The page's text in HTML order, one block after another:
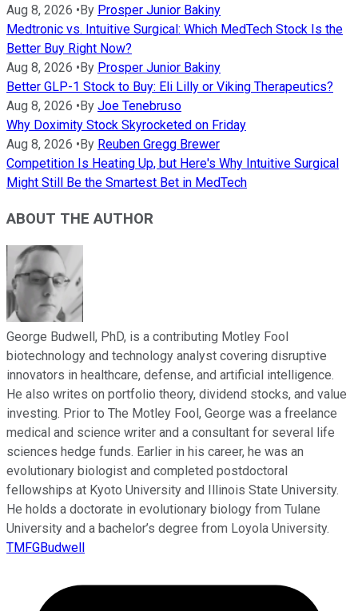
Aug 8, 2026 • By Prosper Junior Bakiny
Medtronic vs. Intuitive Surgical: Which MedTech Stock Is the
Better Buy Right Now?
Aug 8, 2026 • By Prosper Junior Bakiny
Better GLP-1 Stock to Buy: Eli Lilly or Viking Therapeutics?
Aug 8, 2026 • By Joe Tenebruso
Why Doximity Stock Skyrocketed on Friday
Aug 8, 2026 • By Reuben Gregg Brewer
Competition Is Heating Up, but Here's Why Intuitive Surgical
Might Still Be the Smartest Bet in MedTech
ABOUT THE AUTHOR
George Budwell, PhD, is a contributing Motley Fool
biotechnology and technology analyst covering disruptive
innovators in healthcare, defense, and artificial intelligence.
He also writes on portfolio theory, dividend stocks, and value
investing. Prior to The Motley Fool, George was a freelance
medical and science writer and a consultant for several life
sciences hedge funds. Earlier in his career, he was an
evolutionary biologist and completed postdoctoral
fellowships at Kyoto University and Illinois State University.
He holds a doctorate in evolutionary biology from Tulane
University and a bachelor’s degree from Loyola University.
TMFGBudwell